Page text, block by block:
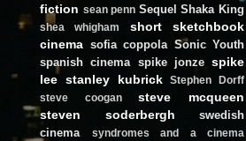
fiction sean penn Sequel Shaka King
shea whigham short
sketchbook
cinema sofia coppola Sonic Youth
spanish cinema spike jonze spike
lee stanley kubrick
Stephen Dorff
steve coogan
steve mcqueen
steven soderbergh
swedish
cinema
syndromes and a cinema